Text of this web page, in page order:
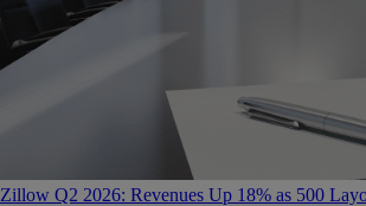
Zillow Q2 2026: Revenues Up 18% as 500